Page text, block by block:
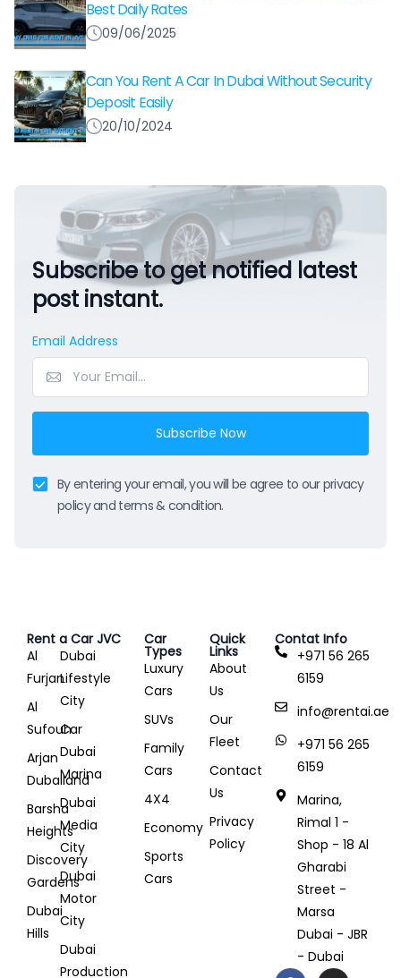
Best Daily Rates
09/06/2025
Can You Rent A Car In Dubai Without Security
Deposit Easily
20/10/2024
Subscribe to get notified latest
post instant.
Email Address
Subscribe Now
By entering your email, you will be agree to our privacy
policy and terms & condition.
Rent a Car JVC
Al
Furjan
Al
Sufouh
Arjan
Dubailand
Barsha
Heights
Discovery
Gardens
Dubai
Hills
Dubai
Lifestyle
City
Car
Dubai
Marina
Dubai
Media
City
Dubai
Motor
City
Dubai
Production
Car
Types
Luxury
Cars
SUVs
Family
Cars
4X4
Economy
Sports
Cars
Quick
Links
About
Us
Our
Fleet
Contact
Us
Privacy
Policy
Contat Info
+971 56 265
6159
info@rentai.ae
+971 56 265
6159
Marina,
Rimal 1 -
Shop - 18 Al
Gharabi
Street -
Marsa
Dubai - JBR
- Dubai